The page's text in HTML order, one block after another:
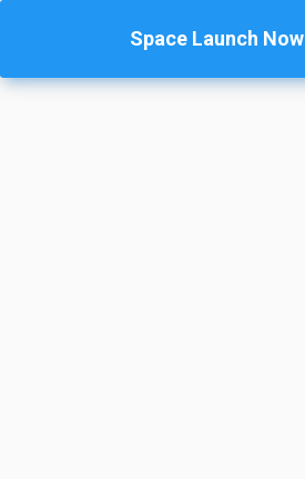
Space Launch Now